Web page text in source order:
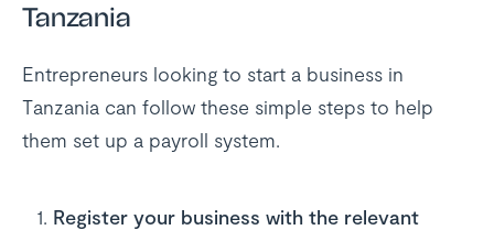
Tanzania
Entrepreneurs looking to start a business in
Tanzania can follow these simple steps to help
them set up a payroll system.
Register your business with the relevant